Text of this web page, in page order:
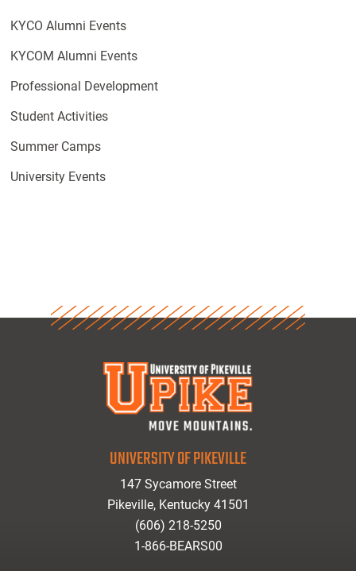
KYCO Alumni Events
KYCOM Alumni Events
Professional Development
Student Activities
Summer Camps
University Events
UNIVERSITY OF PIKEVILLE
147 Sycamore Street
Pikeville, Kentucky 41501
(606) 218-5250
1-866-BEARS00